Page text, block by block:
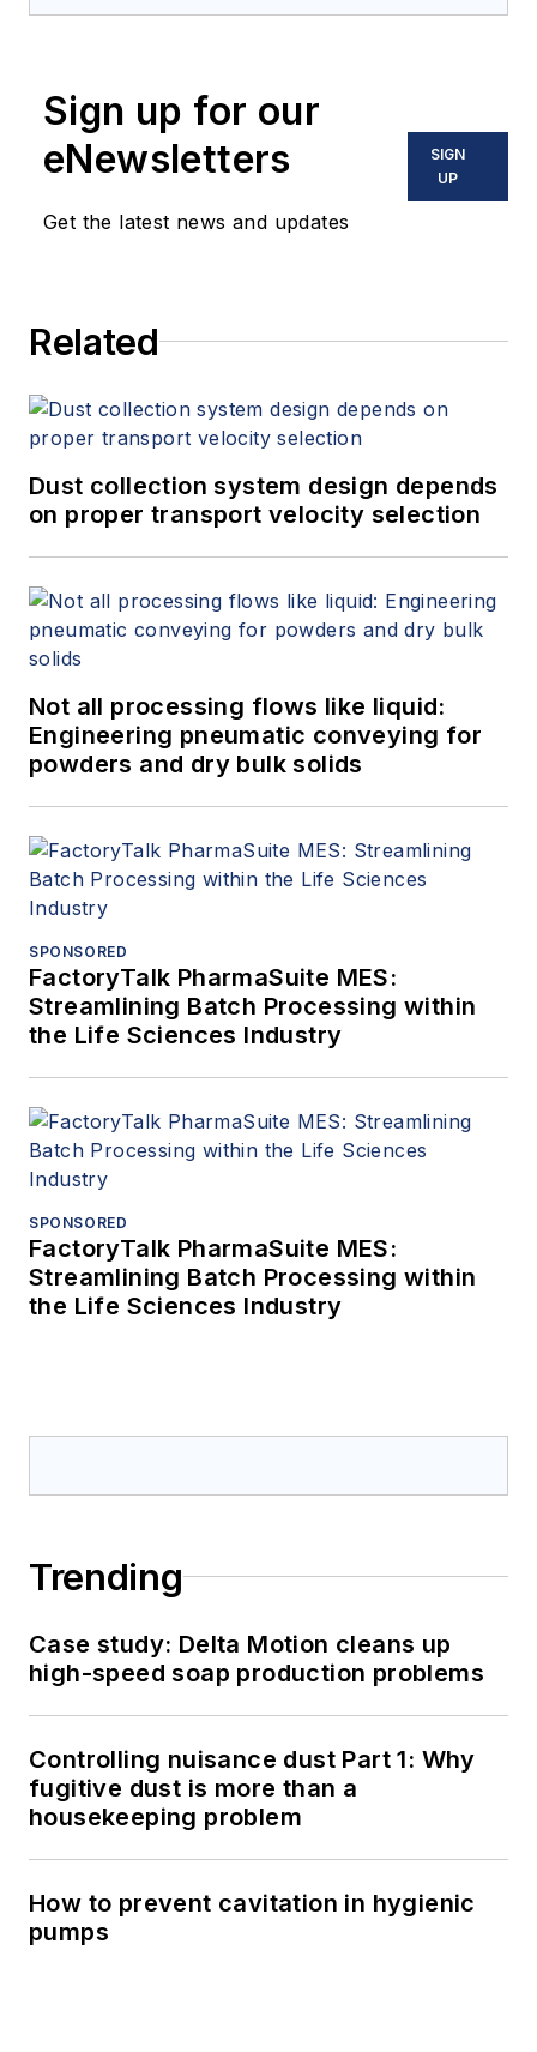
Sign up for our
eNewsletters
Get the latest news and updates
SIGN
UP
Related
Dust collection system design depends
on proper transport velocity selection
Not all processing flows like liquid:
Engineering pneumatic conveying for
powders and dry bulk solids
SPONSORED
FactoryTalk PharmaSuite MES:
Streamlining Batch Processing within
the Life Sciences Industry
SPONSORED
FactoryTalk PharmaSuite MES:
Streamlining Batch Processing within
the Life Sciences Industry
Trending
Case study: Delta Motion cleans up
high-speed soap production problems
Controlling nuisance dust Part 1: Why
fugitive dust is more than a
housekeeping problem
How to prevent cavitation in hygienic
pumps